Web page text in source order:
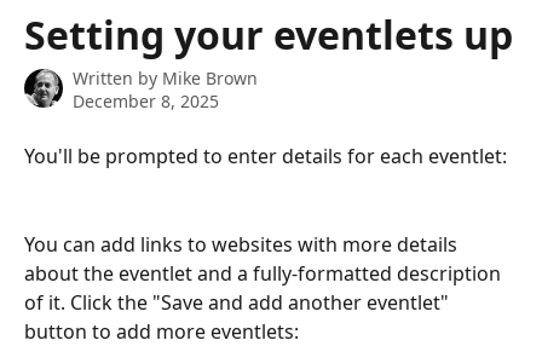
Setting your eventlets up
Written by Mike Brown
December 8, 2025
You'll be prompted to enter details for each eventlet:
You can add links to websites with more details
about the eventlet and a fully-formatted description
of it. Click the "Save and add another eventlet"
button to add more eventlets: